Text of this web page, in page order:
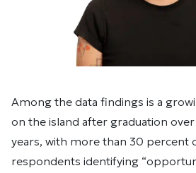
Among the data findings is a
on the island after graduation
years, with more than 30 percent
respondents identifying